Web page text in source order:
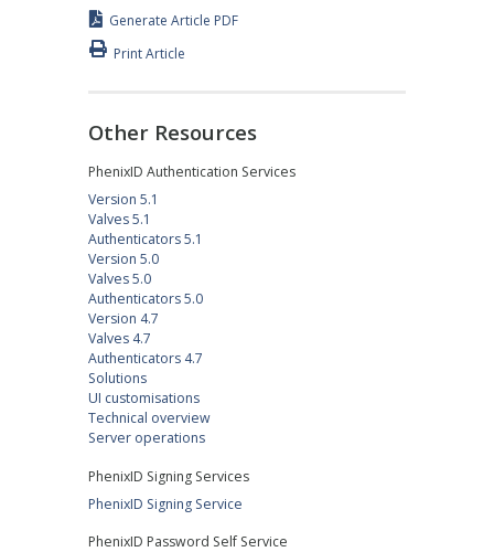
Generate Article PDF
Print Article
Other Resources
PhenixID Authentication Services
Version 5.1
Valves 5.1
Authenticators 5.1
Version 5.0
Valves 5.0
Authenticators 5.0
Version 4.7
Valves 4.7
Authenticators 4.7
Solutions
UI customisations
Technical overview
Server operations
PhenixID Signing Services
PhenixID Signing Service
PhenixID Password Self Service